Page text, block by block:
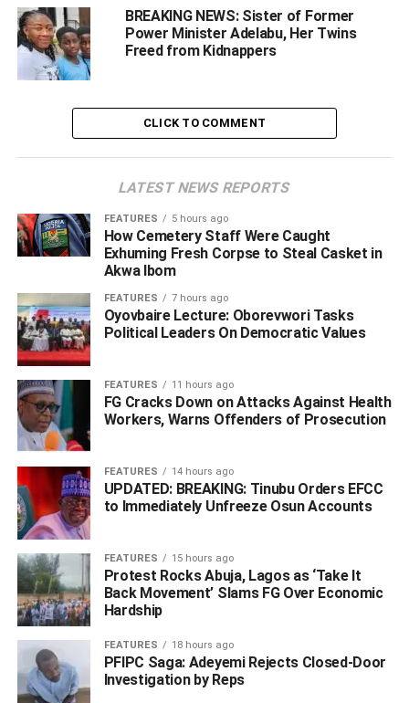
struck, shooting a female passenger during the attack.
‎According to the police, rescue efforts began immediately
after the incident, with operatives launching coordinated
passengers, including two adults and three children.
‎”The following day, security operatives intensified the
operation using drones, aerial surveillance, and
gun duel and securing the release of two more victims”.
he said
“‎However,in a major breakthrough, the Edo State Police
Command confirmed that the remaining six abducted
passengers have now been rescued unhurt, bringing the
total number of rescued victims to 13”. he stated
‎Meanwhile, the Commissioner of Police, Monday
Agbonika, commended the bravery and resilience of the
operatives involved in the operation, assuring residents
that efforts are ongoing to track down and apprehend the
kidnappers.
‎Agbonika further reiterated its commitment to protecting
lives and property, noting that intensive bush-combing
operations are still underway to ensure those responsible
face justice.
WhatsApp
Facebook
Twitter
LinkedIn
EmailTelegram
Share
BREAKING NEWS: Sister of Former
Power Minister Adelabu, Her Twins
Freed from Kidnappers
CLICK TO COMMENT
LATEST NEWS REPORTS
FEATURES 5 hours ago
How Cemetery Staff Were Caught
Exhuming Fresh Corpse to Steal Casket in
Akwa Ibom
FEATURES 7 hours ago
Oyovbaire Lecture: Oborevwori Tasks
Political Leaders On Democratic Values
FEATURES 11 hours ago
FG Cracks Down on Attacks Against Health
Workers, Warns Offenders of Prosecution
FEATURES 14 hours ago
UPDATED: BREAKING: Tinubu Orders EFCC
to Immediately Unfreeze Osun Accounts
FEATURES 15 hours ago
Protest Rocks Abuja, Lagos as ‘Take It
Back Movement’ Slams FG Over Economic
Hardship
FEATURES 18 hours ago
PFIPC Saga: Adeyemi Rejects Closed-Door
Investigation by Reps